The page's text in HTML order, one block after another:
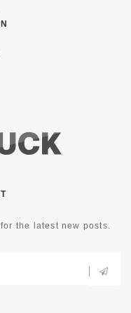
the latest new posts.